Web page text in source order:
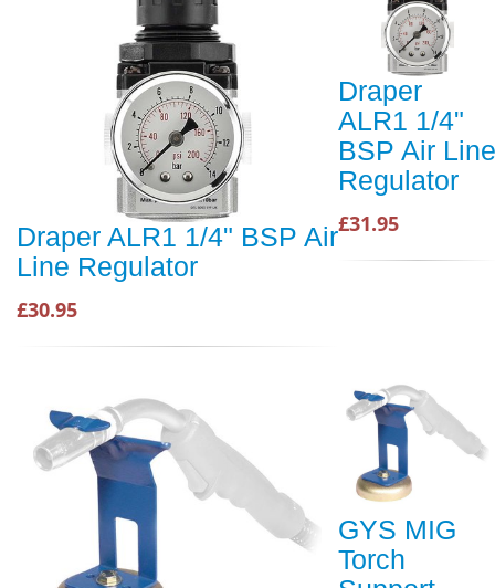
Draper ALR1 1/4" BSP Air
Line Regulator
£30.95
Draper
ALR1 1/4"
BSP Air Line
Regulator
£31.95
GYS MIG
Torch